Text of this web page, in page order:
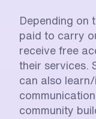
Depending on
paid to carry
receive free
their services.
can also
community